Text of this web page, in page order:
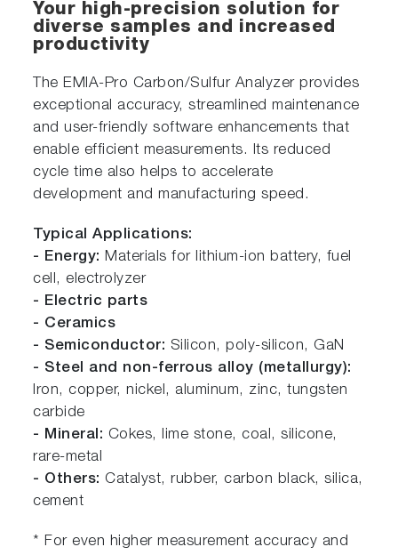
Your high-precision solution for
diverse samples and increased
productivity
The EMIA-Pro Carbon/Sulfur Analyzer provides
exceptional accuracy, streamlined maintenance
and user-friendly software enhancements that
enable efficient measurements. Its reduced
cycle time also helps to accelerate
development and manufacturing speed.
Typical Applications:
- Energy: Materials for lithium-ion battery, fuel
cell, electrolyzer
- Electric parts
- Ceramics
- Semiconductor: Silicon, poly-silicon, GaN
- Steel and non-ferrous alloy (metallurgy):
Iron, copper, nickel, aluminum, zinc, tungsten
carbide
- Mineral: Cokes, lime stone, coal, silicone,
rare-metal
- Others: Catalyst, rubber, carbon black, silica,
cement
* For even higher measurement accuracy and